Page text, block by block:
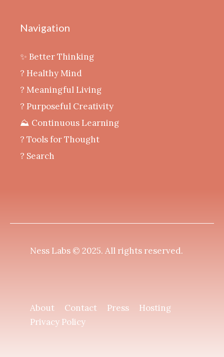
Navigation
✨ Better Thinking
? Healthy Mind
‍? Meaningful Living
? Purposeful Creativity
⛰️ Continuous Learning
?️ Tools for Thought
? Search
Ness Labs © 2025. All rights reserved.
About Contact Press
Hosting
Privacy Policy